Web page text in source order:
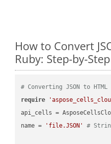
How to Convert
Ruby: Step-by-
# Converting JSON to HTML
require
api_cells =
name =
'file.JSON' #